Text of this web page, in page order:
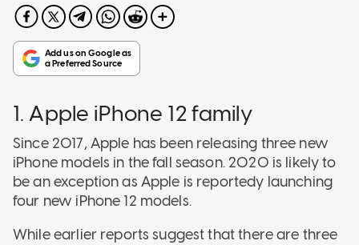
1. Apple iPhone 12 family
Since 2017, Apple has been releasing three new
iPhone models in the fall season. 2020 is likely to
be an exception as Apple is reportedy launching
four new iPhone 12 models.
While earlier reports suggest that there are three